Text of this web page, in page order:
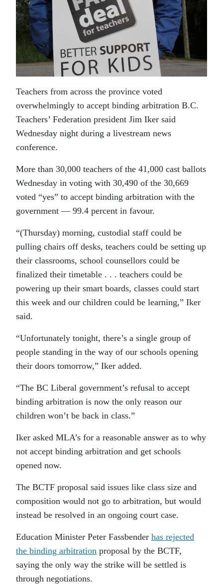
Teachers from across the province voted
overwhelmingly to accept binding arbitration B.C.
Teachers’ Federation president Jim Iker said
Wednesday night during a livestream news
conference.
More than 30,000 teachers of the 41,000 cast ballots
Wednesday in voting with 30,490 of the 30,669
voted “yes” to accept binding arbitration with the
government — 99.4 percent in favour.
“(Thursday) morning, custodial staff could be
pulling chairs off desks, teachers could be setting up
their classrooms, school counsellors could be
finalized their timetable . . . teachers could be
powering up their smart boards, classes could start
this week and our children could be learning,” Iker
said.
“Unfortunately tonight, there’s a single group of
people standing in the way of our schools opening
their doors tomorrow,” Iker added.
“The BC Liberal government’s refusal to accept
binding arbitration is now the only reason our
children won’t be back in class.”
Iker asked MLA’s for a reasonable answer as to why
not accept binding arbitration and get schools
opened now.
The BCTF proposal said issues like class size and
composition would not go to arbitration, but would
instead be resolved in an ongoing court case.
Education Minister Peter Fassbender has rejected
the binding arbitration proposal by the BCTF,
saying the only way the strike will be settled is
through negotiations.